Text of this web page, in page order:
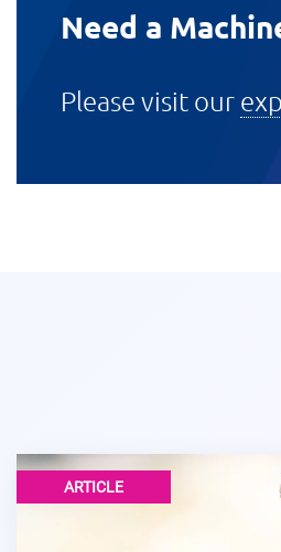
Need a
Please visit our
ARTICLE